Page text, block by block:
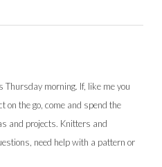
morning. If, like me you
on the go, come and spend the
and projects. Knitters and
need help with a pattern or